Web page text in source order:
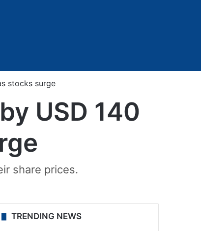
stocks surge
USD 140
share prices.
TRENDING NEWS